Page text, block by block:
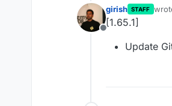
Offline
girish STAFF
last
[1.65.1]
Update